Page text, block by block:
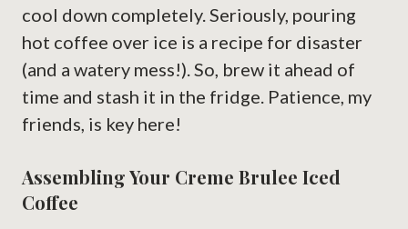
cool down completely. Seriously, pouring
hot coffee over ice is a recipe for disaster
(and a watery mess!). So, brew it ahead of
time and stash it in the fridge. Patience, my
friends, is key here!
Assembling Your Creme Brulee Iced
Coffee